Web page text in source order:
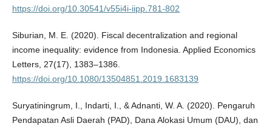
https://doi.org/10.30541/v55i4i-iipp.781-802
Siburian, M. E. (2020). Fiscal decentralization and regional
income inequality: evidence from Indonesia. Applied Economics
Letters, 27(17), 1383–1386.
https://doi.org/10.1080/13504851.2019.1683139
Suryatiningrum, I., Indarti, I., & Adnanti, W. A. (2020). Pengaruh
Pendapatan Asli Daerah (PAD), Dana Alokasi Umum (DAU), dan